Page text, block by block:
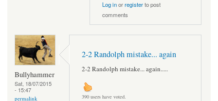
Log inorregisterto post
comments
Bullyhammer
Sat, 18/07/2015
- 15:47
permalink
2-2 Randolph mistake... again
2-2 Randolph mistake... again.....
390 users have voted.